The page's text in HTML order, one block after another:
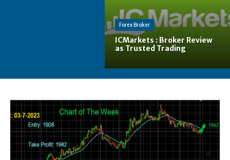
Forex Broker
ICMarkets : Broker Review
as Trusted Trading